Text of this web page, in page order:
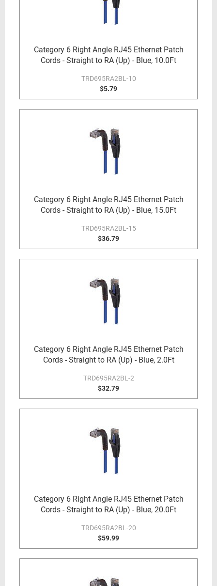
Category 6 Right Angle RJ45 Ethernet Patch
Cords - Straight to RA (Up) - Blue, 10.0Ft
TRD695RA2BL-10
$5.79
Category 6 Right Angle RJ45 Ethernet Patch
Cords - Straight to RA (Up) - Blue, 15.0Ft
TRD695RA2BL-15
$36.79
Category 6 Right Angle RJ45 Ethernet Patch
Cords - Straight to RA (Up) - Blue, 2.0Ft
TRD695RA2BL-2
$32.79
Category 6 Right Angle RJ45 Ethernet Patch
Cords - Straight to RA (Up) - Blue, 20.0Ft
TRD695RA2BL-20
$59.99